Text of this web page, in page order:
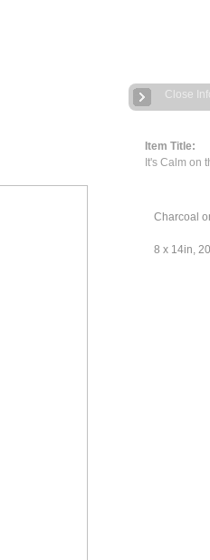
Item Title:
It's Calm on
Charcoal
8 x 14in,
Close